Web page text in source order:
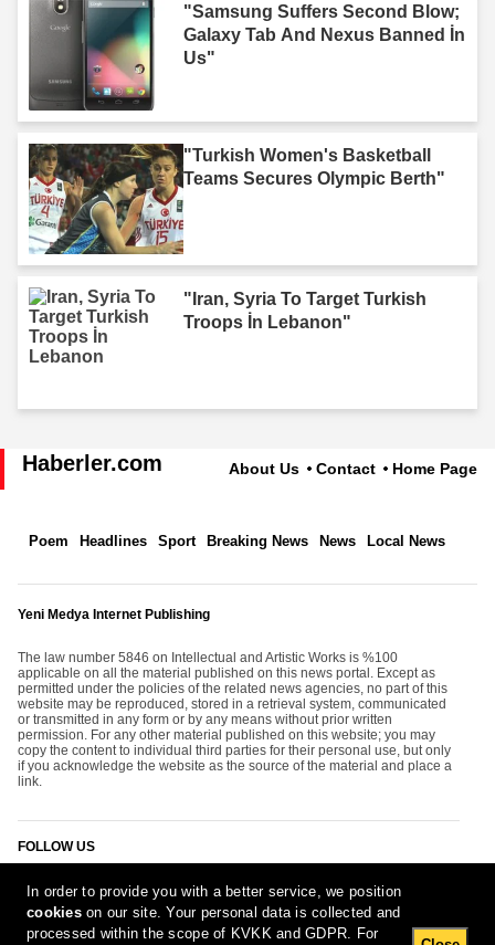
"Samsung Suffers Second Blow;
Galaxy Tab And Nexus Banned İn
Us"
"Turkish Women's Basketball
Teams Secures Olympic Berth"
"Iran, Syria To Target Turkish
Troops İn Lebanon"
Haberler.com About Us Contact Home Page
Poem Headlines Sport Breaking News News Local News
Yeni Medya Internet Publishing
The law number 5846 on Intellectual and Artistic Works is %100
applicable on all the material published on this news portal. Except as
permitted under the policies of the related news agencies, no part of this
website may be reproduced, stored in a retrieval system, communicated
or transmitted in any form or by any means without prior written
permission. For any other material published on this website; you may
copy the content to individual third parties for their personal use, but only
if you acknowledge the website as the source of the material and place a
link.
FOLLOW US
In order to provide you with a better service, we position
cookieson our site. Your personal data is collected and
processed within the scope of KVKK and GDPR. For